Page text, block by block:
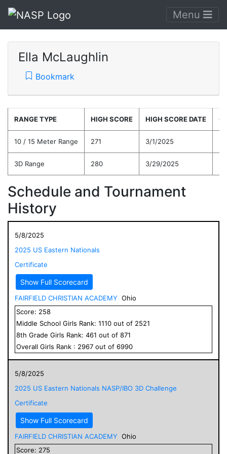
Menu
Ella McLaughlin
Bookmark
RANGE TYPE HIGH SCORE HIGH SCORE DATE
10 / 15 Meter Range 271 3/1/2025
3D Range 280 3/29/2025
Schedule and Tournament
History
5/8/2025
2025 US Eastern Nationals
Certificate
Show Full Scorecard
FAIRFIELD CHRISTIAN ACADEMY Ohio
Score: 258
Middle School Girls Rank: 1110 out of 2521
8th Grade Girls Rank: 461 out of 871
Overall Girls Rank : 2967 out of 6990
5/8/2025
2025 US Eastern Nationals NASP/IBO 3D Challenge
Certificate
Show Full Scorecard
FAIRFIELD CHRISTIAN ACADEMY Ohio
Score: 275